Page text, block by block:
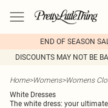
END OF SEASON
DISCOUNTS MAY NOT BE
Home>Womens>Womens
White Dresses
The white dress: your